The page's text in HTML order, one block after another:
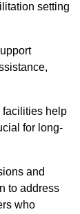
setting
facilities help
for long-
and
to address
who